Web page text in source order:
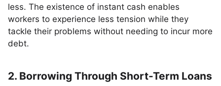
less. The existence of instant cash enables
workers to experience less tension while they
tackle their problems without needing to incur more
debt.
2. Borrowing Through Short-Term Loans